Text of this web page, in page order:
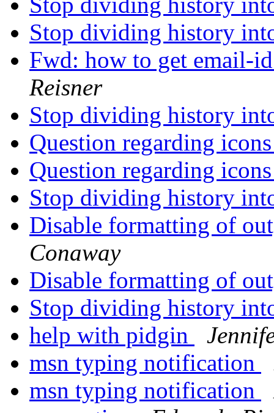
Stop dividing history
Fwd: how to get email-
Reisner
Stop dividing history
Question regarding
Question regarding
Stop dividing history
Disable formatting of
Conaway
Disable formatting of
Stop dividing history
help with pidgin
msn typing notification
msn typing notification